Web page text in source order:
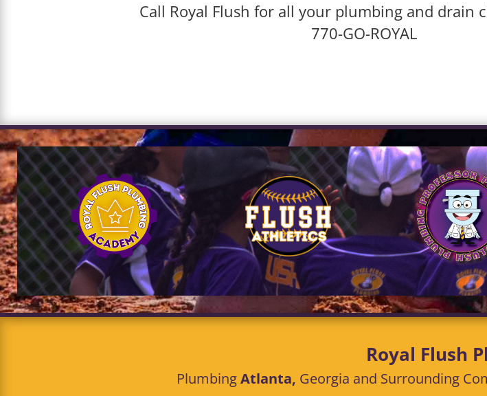
Call Royal Flush for all your plumbing and drain
770-GO-ROYAL
Royal Flush
PlumbingAtlanta, Georgia and Surrounding